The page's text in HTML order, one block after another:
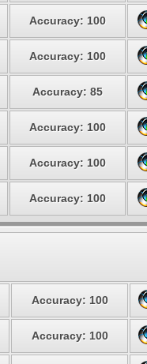
Accuracy: 100
Accuracy: 100
Accuracy: 85
Accuracy: 100
Accuracy: 100
Accuracy: 100
Accuracy: 100
Accuracy: 100